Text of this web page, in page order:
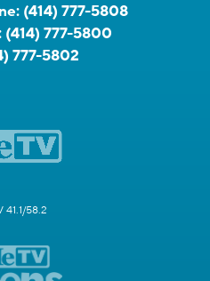
(414) 777-5808
(414) 777-5800
777-5802
41.1/58.2